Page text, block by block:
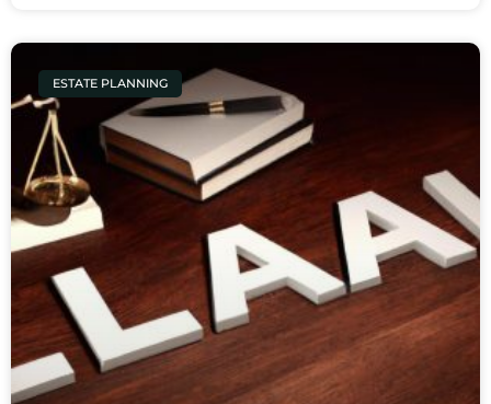
ESTATE PLANNING